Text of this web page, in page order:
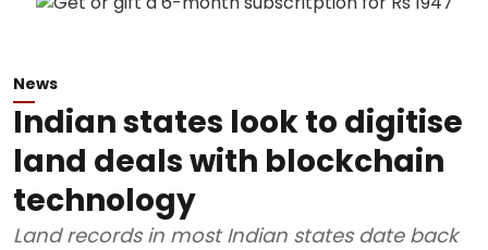
News
Indian states look to digitise
land deals with blockchain
technology
Land records in most Indian states date back